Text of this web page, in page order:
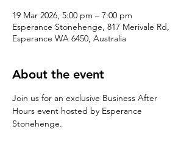
19 Mar 2026, 5:00 pm – 7:00 pm
Esperance Stonehenge, 817 Merivale Rd,
Esperance WA 6450, Australia
About the event
Join us for an exclusive Business After
Hours event hosted by Esperance
Stonehenge.